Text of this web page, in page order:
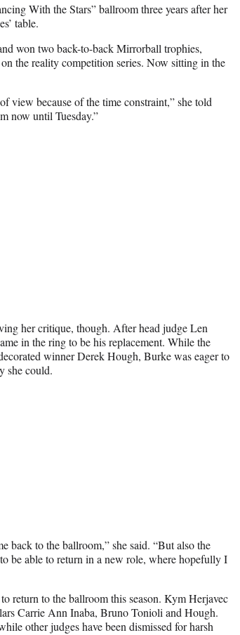
With the Stars” ballroom three years after her
table.
won two back-to-back Mirrorball trophies,
the reality competition series. Now sitting in the
view because of the time constraint,” she told
now until Tuesday.”
her critique, though. After head judge Len
in the ring to be his replacement. While the
winner Derek Hough, Burke was eager to
she could.
back to the ballroom,” she said. “But also the
be able to return in a new role, where hopefully I
return to the ballroom this season. Kym Herjavec
Carrie Ann Inaba, Bruno Tonioli and Hough.
other judges have been dismissed for harsh